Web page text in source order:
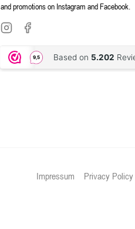
and promotions on Instagram and Facebook.
Impressum Privacy Policy